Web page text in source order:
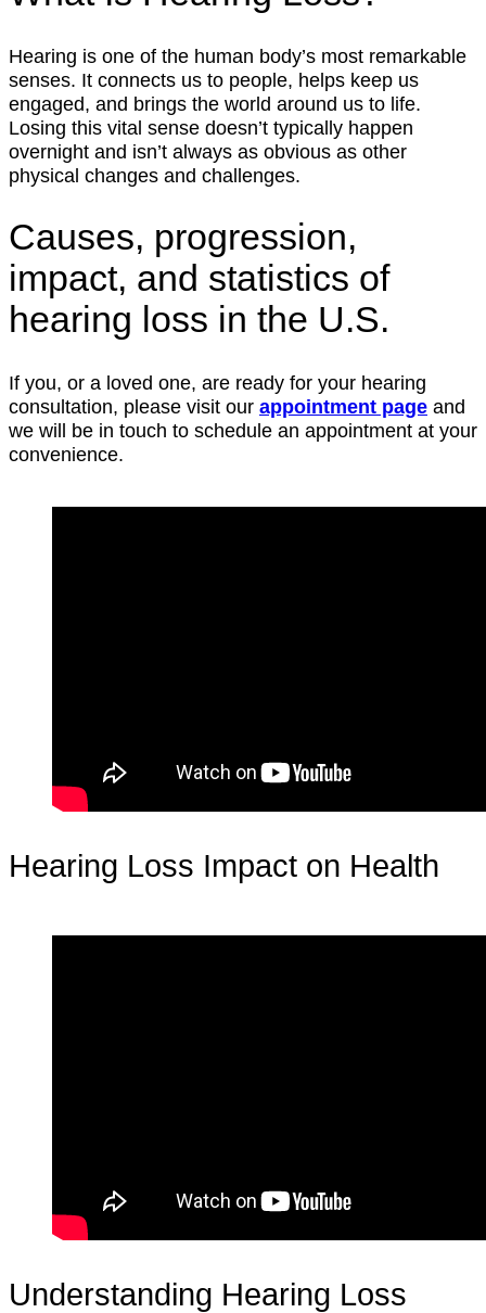
Hearing is one of the human body’s most remarkable
senses. It connects us to people, helps keep us
engaged, and brings the world around us to life.
Losing this vital sense doesn’t typically happen
overnight and isn’t always as obvious as other
physical changes and challenges.
Causes, progression,
impact, and statistics of
hearing loss in the U.S.
If you, or a loved one, are ready for your hearing
consultation, please visit our appointment page and
we will be in touch to schedule an appointment at your
convenience.
Hearing Loss Impact on Health
Understanding Hearing Loss